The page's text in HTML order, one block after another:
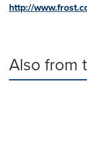
http://
Also from